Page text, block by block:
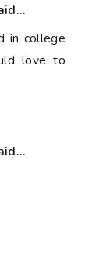
in college
love to